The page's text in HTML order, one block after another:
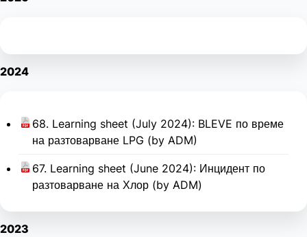
2024
68. Learning sheet (July 2024): BLEVE по време
на разтоварване LPG (by ADM)
67. Learning sheet (June 2024): Инцидент по
разтоварване на Хлор (by ADM)
2023